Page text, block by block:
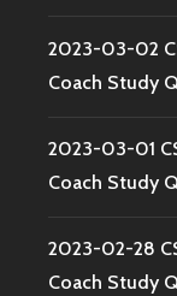
2023-03-02
Coach Study
2023-03-01
Coach Study
2023-02-28
Coach Study